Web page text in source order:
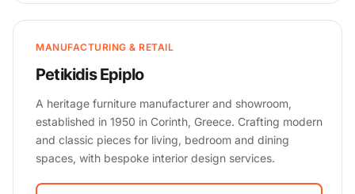
MANUFACTURING & RETAIL
Petikidis Epiplo
A heritage furniture manufacturer and showroom,
established in 1950 in Corinth, Greece. Crafting modern
and classic pieces for living, bedroom and dining
spaces, with bespoke interior design services.